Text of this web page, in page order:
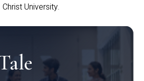
Christ University.